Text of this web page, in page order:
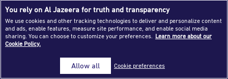
Vodafone and extended over five days to cover both
theoretical and practical training.
The course designed to enhance skills of participants in
analyzing the role of public relations in building institutional
image and managing reputation, crafting clear media
messages aligned with organizational goals, in addition to
You rely on Al Jazeera for truth and transparency
We use cookies and other tracking technologies to deliver and personalize content
and ads, enable features, measure site performance, and enable social media
sharing. You can choose to customize your preferences. Learn more about our
Cookie Policy.
Cookie preferences
Allow all